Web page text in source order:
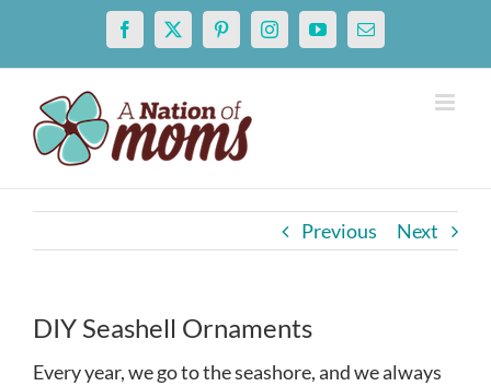
content
Facebook
X PinterestInstagramYouTubeEmail
Previous Next
DIY Seashell Ornaments
Every year, we go to the seashore, and we always